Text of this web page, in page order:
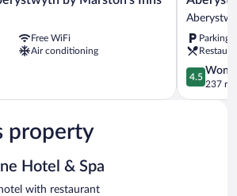
Free WiFi
Air conditioning
Park
Lodge
Parking
4.5
out
of
4.5
237
property
Hotel & Spa
with restaurant